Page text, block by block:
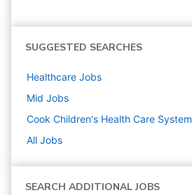
SUGGESTED SEARCHES
Healthcare Jobs
Mid Jobs
Cook Children's Health Care System
All Jobs
SEARCH ADDITIONAL JOBS